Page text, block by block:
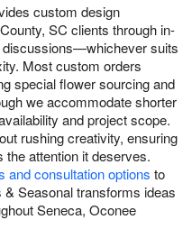
custom design
SC clients through in-
discussions—whichever suits
Most custom orders
special flower sourcing and
we accommodate shorter
and project scope.
rushing creativity, ensuring
attention it deserves.
and consultation options to
Seasonal transforms ideas
Seneca, Oconee